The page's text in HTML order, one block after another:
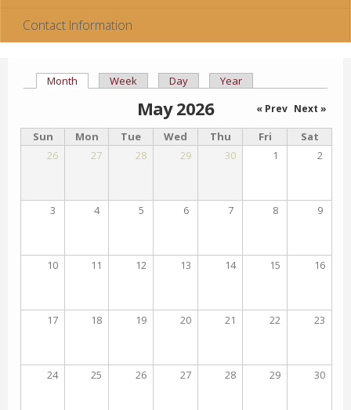
Contact Information
Primary tabs
Month (active tab)
Week Day Year
May 2026 « Prev Next »
Sun Mon Tue Wed Thu Fri
Sat
26
27 28 29 30 1 2
3 4 5 6 7 8 9
10 11 12 13 14 15 16
17 18 19 20 21 22 23
24 25 26 27 28 29 30